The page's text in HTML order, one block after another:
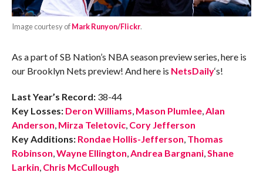
Image courtesy ofMark Runyon/Flickr.
As a part of SB Nation’s NBA season preview series, here is
our Brooklyn Nets preview! And here is NetsDaily‘s!
Last Year’s Record:38-44
Key Losses: Deron Williams Mason Plumlee, Alan
Anderson Mirza Teletovic, Cory Jefferson
Key Additions: Rondae Hollis-Jefferson Thomas
Robinson Wayne Ellington Andrea Bargnani, Shane
Larkin Chris McCullough